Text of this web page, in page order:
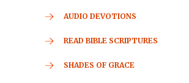
AUDIO DEVOTIONS
READ BIBLE SCRIPTURES
SHADES OF GRACE